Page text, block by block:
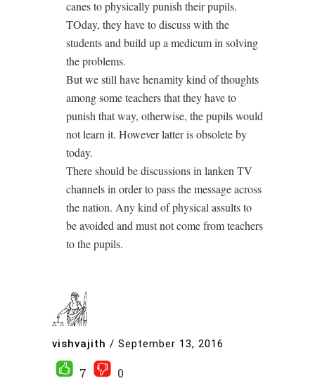
canes to physically punish their pupils.
TOday, they have to discuss with the
students and build up a medicum in solving
the problems.
But we still have henamity kind of thoughts
among some teachers that they have to
punish that way, otherwise, the pupils would
not learn it. However latter is obsolete by
today.
There should be discussions in lanken TV
channels in order to pass the message across
the nation. Any kind of physical assults to
be avoided and must not come from teachers
to the pupils.
vishvajith / September 13, 2016
7
0